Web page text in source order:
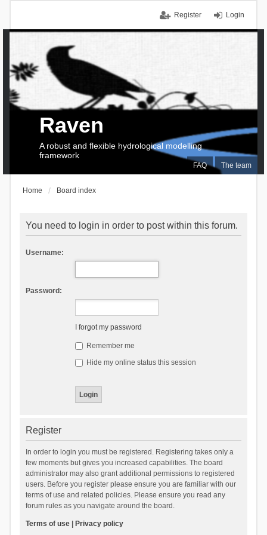
Login
Register
FAQ The team
Raven
A robust and flexible hydrological modelling
framework
Home Board index
You need to login in order to post within this forum.
Username:
Password:
I forgot my password
Remember me
Hide my online status this session
Register
In order to login you must be registered. Registering takes only a
few moments but gives you increased capabilities. The board
administrator may also grant additional permissions to registered
users. Before you register please ensure you are familiar with our
terms of use and related policies. Please ensure you read any
forum rules as you navigate around the board.
Terms of use| Privacy policy